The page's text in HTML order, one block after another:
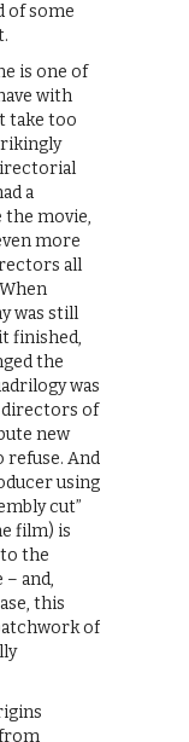
of some
is one of
with
take too
a
the movie,
more
all
was still
finished,
the
was
directors of
new
refuse. And
using
cut”
film) is
the
and,
this
of